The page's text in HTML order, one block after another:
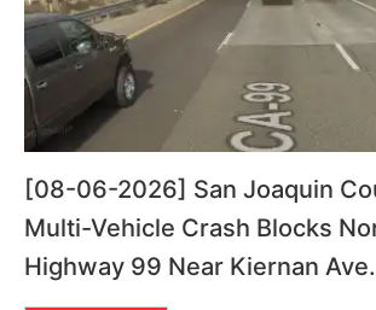
[08-06-2026] San Joaquin
Multi-Vehicle Crash Blocks
Highway 99 Near Kiernan Ave.